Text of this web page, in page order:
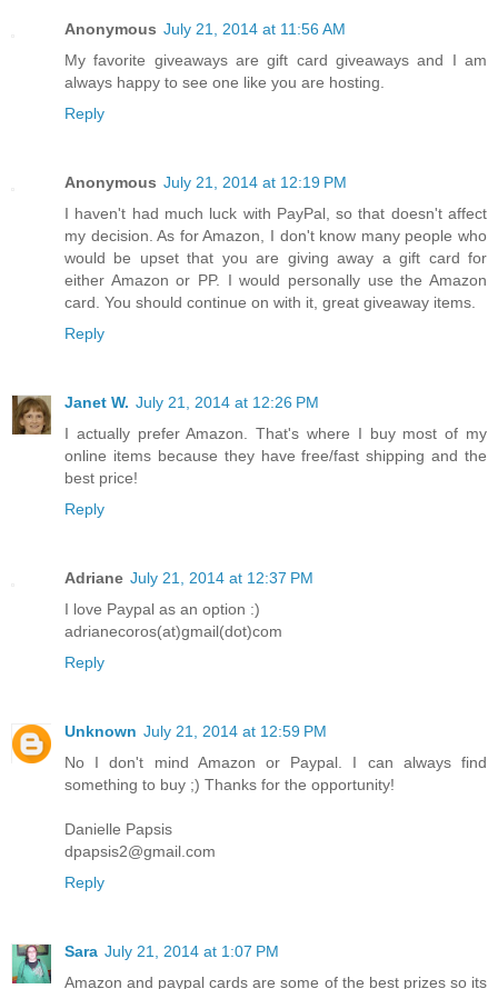
Anonymous July 21, 2014 at 11:56 AM
My favorite giveaways are gift card giveaways and I am
always happy to see one like you are hosting.
Reply
Anonymous July 21, 2014 at 12:19 PM
I haven't had much luck with PayPal, so that doesn't affect
my decision. As for Amazon, I don't know many people who
would be upset that you are giving away a gift card for
either Amazon or PP. I would personally use the Amazon
card. You should continue on with it, great giveaway items.
Reply
Janet W. July 21, 2014 at 12:26 PM
I actually prefer Amazon. That's where I buy most of my
online items because they have free/fast shipping and the
best price!
Reply
Adriane July 21, 2014 at 12:37 PM
I love Paypal as an option :)
adrianecoros(at)gmail(dot)com
Reply
Unknown July 21, 2014 at 12:59 PM
No I don't mind Amazon or Paypal. I can always find
something to buy ;) Thanks for the opportunity!
Danielle Papsis
dpapsis2@gmail.com
Reply
Sara July 21, 2014 at 1:07 PM
Amazon and paypal cards are some of the best prizes so its